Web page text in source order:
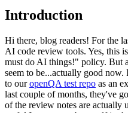
Introduction
Hi there, blog readers! For the
AI code review tools. Yes, this
must do AI things!" policy. But
seem to be...actually good
to ouropenQA test repo as an
last couple of months, they've
of the review notes are actually